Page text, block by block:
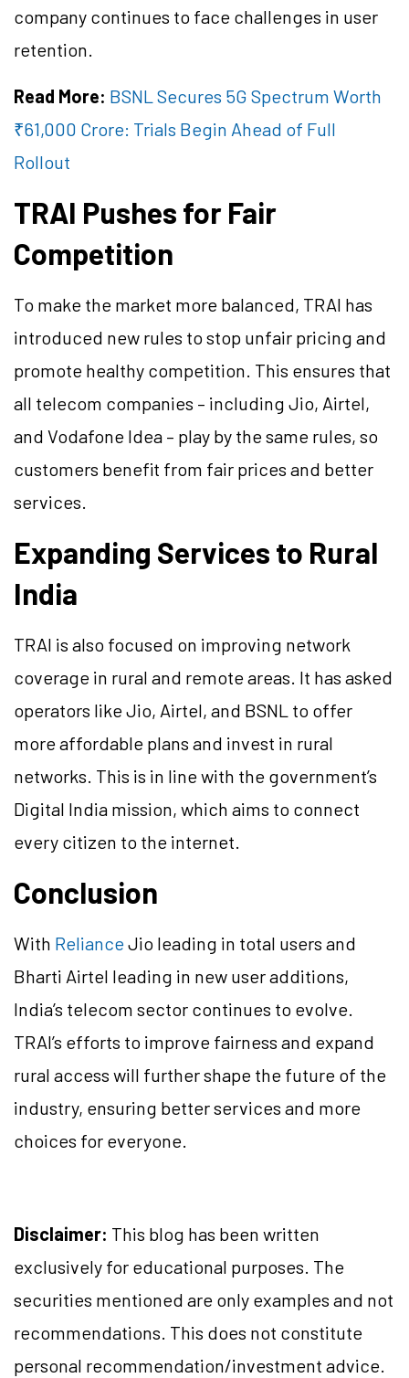
company continues to face challenges in user
retention.
Read More: BSNL Secures 5G Spectrum Worth
₹61,000 Crore: Trials Begin Ahead of Full
Rollout
TRAI Pushes for Fair
Competition
To make the market more balanced, TRAI has
introduced new rules to stop unfair pricing and
promote healthy competition. This ensures that
all telecom companies – including Jio, Airtel,
and Vodafone Idea – play by the same rules, so
customers benefit from fair prices and better
services.
Expanding Services to Rural
India
TRAI is also focused on improving network
coverage in rural and remote areas. It has asked
operators like Jio, Airtel, and BSNL to offer
more affordable plans and invest in rural
networks. This is in line with the government’s
Digital India mission, which aims to connect
every citizen to the internet.
Conclusion
With RelianceJio leading in total users and
Bharti Airtel leading in new user additions,
India’s telecom sector continues to evolve.
TRAI’s efforts to improve fairness and expand
rural access will further shape the future of the
industry, ensuring better services and more
choices for everyone.
Disclaimer: This blog has been written
exclusively for educational purposes. The
securities mentioned are only examples and not
recommendations. This does not constitute
personal recommendation/investment advice.